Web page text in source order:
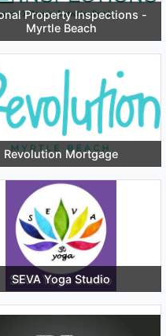
Property Inspections -
Myrtle Beach
Revolution Mortgage
SEVA Yoga Studio